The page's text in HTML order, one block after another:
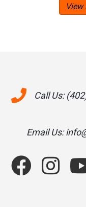
View
Call Us:
Email Us: